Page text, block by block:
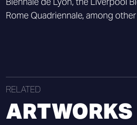
Rome Quadriennale, among
RELATED
ARTWORKS